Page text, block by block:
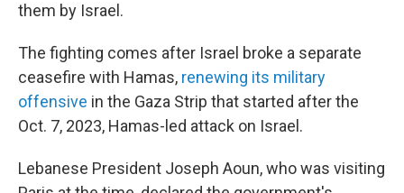
them by Israel.
The fighting comes after Israel broke a separate
ceasefire with Hamas, renewing its military
offensive in the Gaza Strip that started after the
Oct. 7, 2023, Hamas-led attack on Israel.
Lebanese President Joseph Aoun, who was visiting